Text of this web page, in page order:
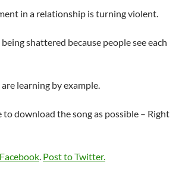
in a relationship is turning violent.
shattered because people see each
learning by example.
to download the song as possible – Right
. Post to Twitter.